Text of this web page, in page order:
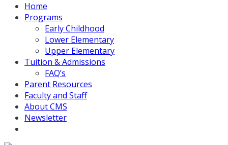
Home
Programs
Early Childhood
Lower Elementary
Upper Elementary
Tuition & Admissions
FAQ’s
Parent Resources
Faculty and Staff
About CMS
Newsletter